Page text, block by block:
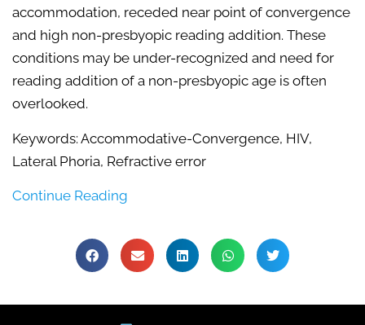
accommodation, receded near point of convergence
and high non-presbyopic reading addition. These
conditions may be under-recognized and need for
reading addition of a non-presbyopic age is often
overlooked.
Keywords: Accommodative-Convergence, HIV,
Lateral Phoria, Refractive error
Continue Reading